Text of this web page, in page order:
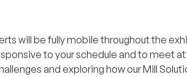
will be fully mobile throughout the
to your schedule and to meet
and exploring how our Mill